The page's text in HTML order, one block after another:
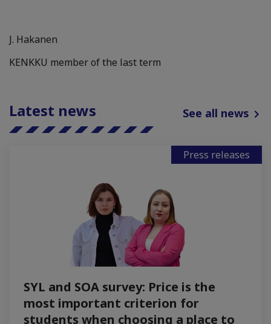
J. Hakanen
KENKKU member of the last term
Latest news See all news
Press releases
SYL and SOA survey: Price is the
most important criterion for
students when choosing a place to